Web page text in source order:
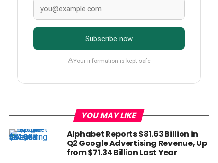
Subscribe now
Your information is kept safe
YOU MAY LIKE
Alphabet Reports $81.63 Billion in
Q2 Google Advertising Revenue, Up
from $71.34 Billion Last Year